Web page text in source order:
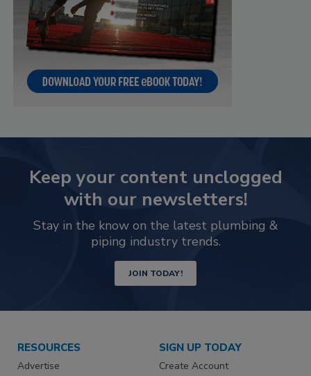
Keep your content unclogged
with our newsletters!
Stay in the know on the latest plumbing &
piping industry trends.
JOIN TODAY!
RESOURCES
Advertise
SIGN UP TODAY
Create Account